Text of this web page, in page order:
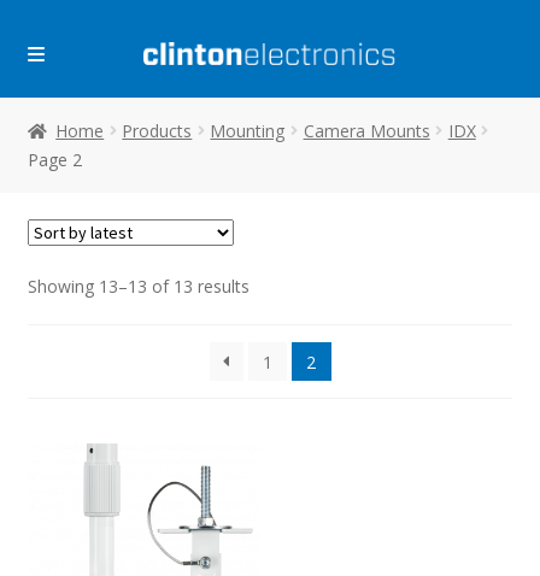
Skip
Skip
Home Products Mounting Camera Mounts
IDX
Page 2
Showing 13–13 of 13 resultsSorted
1
2